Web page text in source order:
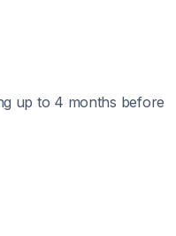
up to 4 months before